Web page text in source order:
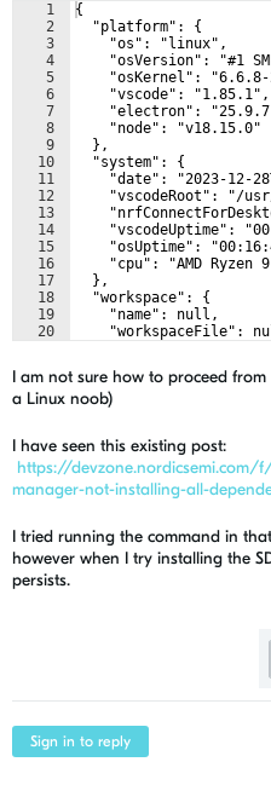
1
2
3
4
5
6
7
8
9
10
11
12
13
14
15
16
17
18
19
20
{
  "platform": {
    "os": "linux",
"osVersion": "#1
"osKernel":
    "vscode": "1.85.1",
"electron":
    "node": "v18.15.0"
  },
  "system": {
"date": "2023-12-
"vscodeRoot": "/
"vscodeUptime":
"osUptime":
"cpu": "AMD Ryzen
  },
  "workspace": {
    "name": null,
"workspaceFile":
I am not sure how to proceed
a Linux noob)
I have seen this existing post:
https://
manager-not-installing-all-
I tried running the command in
however when I try installing the
persists.
Sign in to reply